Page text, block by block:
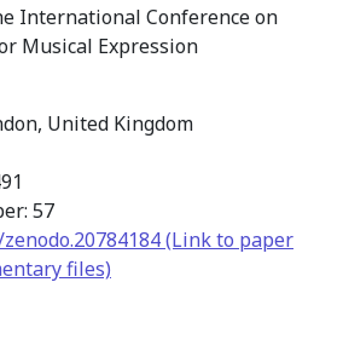
International Conference on
Musical Expression
United Kingdom
57
zenodo.20784184 (Link to paper
files)